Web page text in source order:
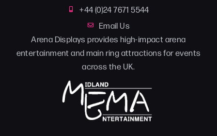
+44 (0)24 7671 5544
Email Us
Arena Displays provides high-impact arena
entertainment and main ring attractions for events
across the UK.